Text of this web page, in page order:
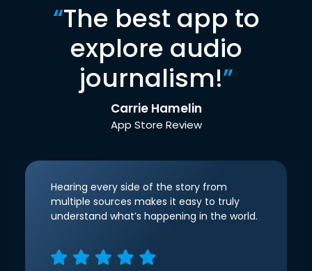
“The best app to
explore audio
journalism!”
Carrie Hamelin
App Store Review
Hearing every side of the story from
multiple sources makes it easy to truly
understand what’s happening in the world.